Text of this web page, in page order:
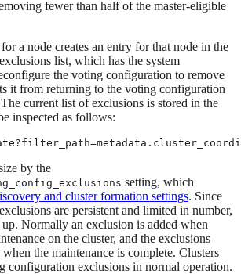
fewer than half of the master-eligible
a node creates an entry for that node in the
list, which has the system
the voting configuration to remove
it from returning to the voting configuration
current list of exclusions is stored in the
inspected as follows:
by the
setting, which
and cluster formation settings. Since
are persistent and limited in number,
up. Normally an exclusion is added when
on the cluster, and the exclusions
the maintenance is complete. Clusters
configuration exclusions in normal operation.